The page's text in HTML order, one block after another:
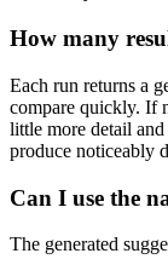
How many
Each run returns a
compare quickly. If
little more detail
produce noticeably
Can I use the
The generated